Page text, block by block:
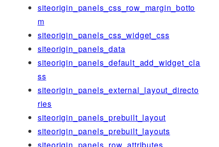
siteorigin_panels_css_row_margin_botto
m
siteorigin_panels_css_widget_css
siteorigin_panels_data
siteorigin_panels_default_add_widget_cla
ss
siteorigin_panels_external_layout_directo
ries
siteorigin_panels_prebuilt_layout
siteorigin_panels_prebuilt_layouts
siteorigin_panels_row_attributes